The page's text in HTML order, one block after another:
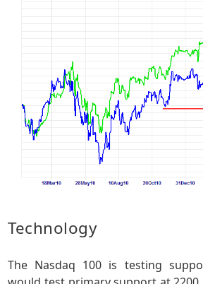
Technology
The Nasdaq 100 is testing